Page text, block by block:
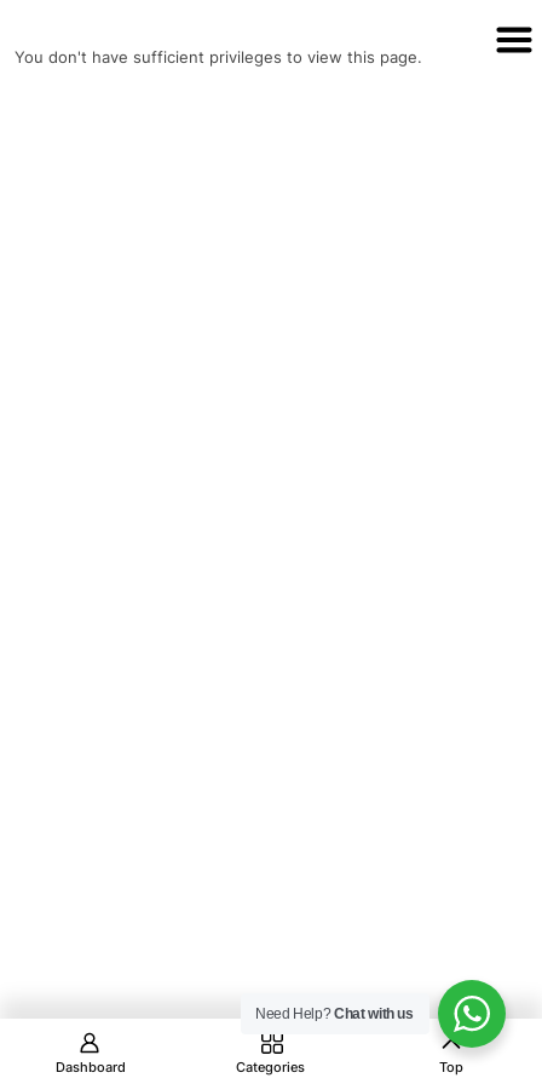
You don't have sufficient privileges to view this page.
Dashboard Categories Top
Need Help?Chat with us